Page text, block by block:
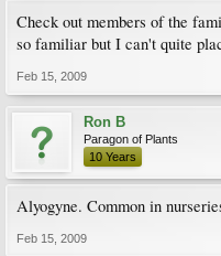
Check out members of the
so familiar but I can't quite
Feb 15, 2009
Ron B
Paragon of Plants
10 Years
Alyogyne. Common in
Feb 15, 2009